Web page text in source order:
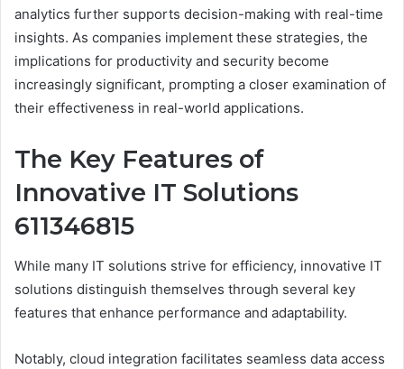
analytics further supports decision-making with real-time
insights. As companies implement these strategies, the
implications for productivity and security become
increasingly significant, prompting a closer examination of
their effectiveness in real-world applications.
The Key Features of
Innovative IT Solutions
611346815
While many IT solutions strive for efficiency, innovative IT
solutions distinguish themselves through several key
features that enhance performance and adaptability.
Notably, cloud integration facilitates seamless data access